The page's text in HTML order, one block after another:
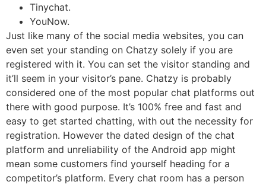
Tinychat.
YouNow.
Just like many of the social media websites, you can
even set your standing on Chatzy solely if you are
registered with it. You can set the visitor standing and
it’ll seem in your visitor’s pane. Chatzy is probably
considered one of the most popular chat platforms out
there with good purpose. It’s 100% free and fast and
easy to get started chatting, with out the necessity for
registration. However the dated design of the chat
platform and unreliability of the Android app might
mean some customers find yourself heading for a
competitor’s platform. Every chat room has a person